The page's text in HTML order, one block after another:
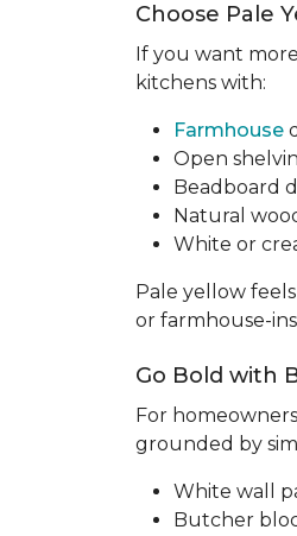
Choose Pale
If you want
kitchens with:
Farmhouse
Open
Beadboard
Natural
White or
Pale yellow feels
or farmhouse-
Go Bold with
For
grounded by
White wall
Butcher